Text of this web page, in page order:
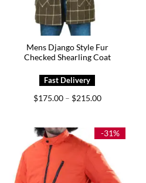
Mens Django Style Fur
Checked Shearling Coat
$175.00 – $215.00Price
$215.00
-31%